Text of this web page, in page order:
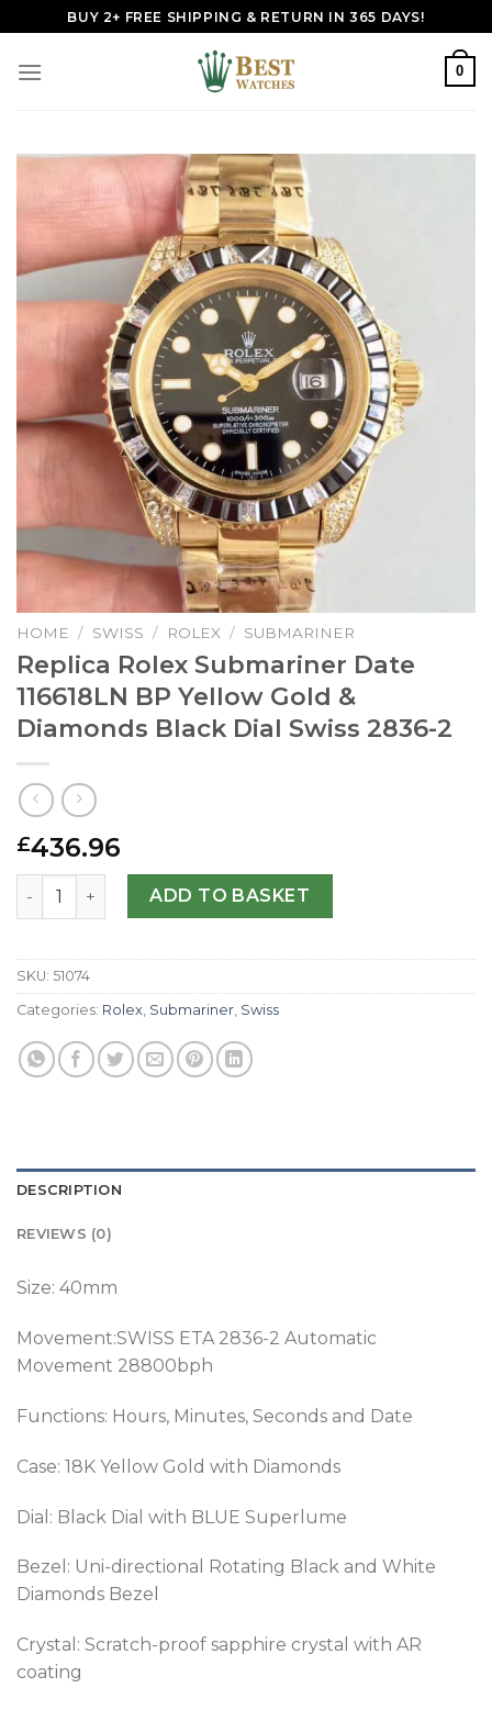
to
content
BUY 2+ FREE SHIPPING & RETURN IN 365 DAYS!
0
HOME / SWISS / ROLEX / SUBMARINER
Replica Rolex Submariner Date
116618LN BP Yellow Gold &
Diamonds Black Dial Swiss 2836-2
£436.96
Replica Rolex Submariner Date 116618LN BP Yellow
ADD TO BASKET
SKU: 51074
Categories: Rolex, Submariner, Swiss
DESCRIPTION
REVIEWS (0)
Size: 40mm
Movement:SWISS ETA 2836-2 Automatic
Movement 28800bph
Functions: Hours, Minutes, Seconds and Date
Case: 18K Yellow Gold with Diamonds
Dial: Black Dial with BLUE Superlume
Bezel: Uni-directional Rotating Black and White
Diamonds Bezel
Crystal: Scratch-proof sapphire crystal with AR
coating